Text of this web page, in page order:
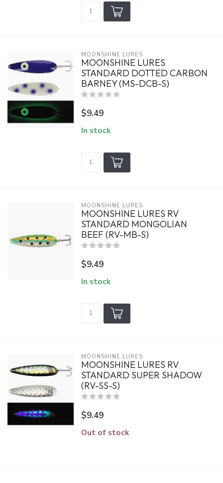
MOONSHINE LURES
MOONSHINE LURES
STANDARD DOTTED CARBON
BARNEY (MS-DCB-S)
$9.49
In stock
MOONSHINE LURES
MOONSHINE LURES RV
STANDARD MONGOLIAN
BEEF (RV-MB-S)
$9.49
In stock
MOONSHINE LURES
MOONSHINE LURES RV
STANDARD SUPER SHADOW
(RV-SS-S)
$9.49
Out of stock